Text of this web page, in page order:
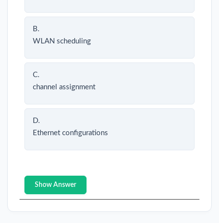
B.
WLAN scheduling
C.
channel assignment
D.
Ethernet configurations
Show Answer